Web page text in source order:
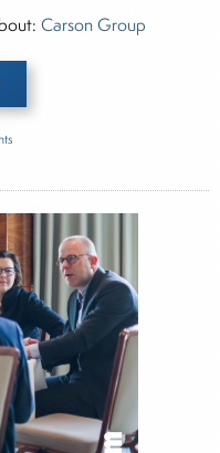
Carson Group
Advisory